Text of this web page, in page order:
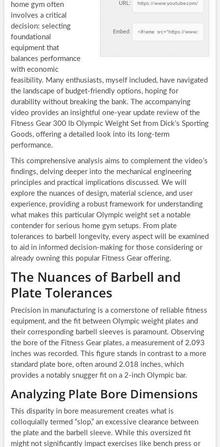
URL:
Embed:
home gym often
involves a critical
decision: selecting
foundational
equipment that
balances performance
with economic
feasibility. Many enthusiasts, myself included, have navigated
the landscape of budget-friendly options, hoping for
durability without breaking the bank. The accompanying
video provides an insightful one-year update review of the
Fitness Gear 300 lb Olympic Weight Set from Dick’s Sporting
Goods, offering a detailed look into its long-term
performance.
This comprehensive analysis aims to complement the video’s
findings, delving deeper into the mechanical engineering
principles and practical implications discussed. We will
explore the nuances of design, material science, and user
experience, providing a robust framework for understanding
what makes this particular Olympic weight set a notable
contender for serious home gym setups. From plate
tolerances to barbell longevity, every aspect will be examined
to aid in informed decision-making for those considering or
already owning this popular Fitness Gear offering.
The Nuances of Barbell and
Plate Tolerances
Precision in manufacturing is a cornerstone of reliable fitness
equipment, and the fit between Olympic weight plates and
their corresponding barbell sleeves is paramount. Observing
the bore of the Fitness Gear plates, a measurement of 2.093
inches was recorded. This figure stands in contrast to a more
standard plate bore, often around 2.018 inches, which
provides a notably snugger fit on a 2-inch Olympic bar.
Analyzing Plate Bore Dimensions
This disparity in bore measurement creates what is
colloquially termed “slop,” an excessive clearance between
the plate and the barbell sleeve. While this oversized fit
might not significantly impact exercises like bench press or